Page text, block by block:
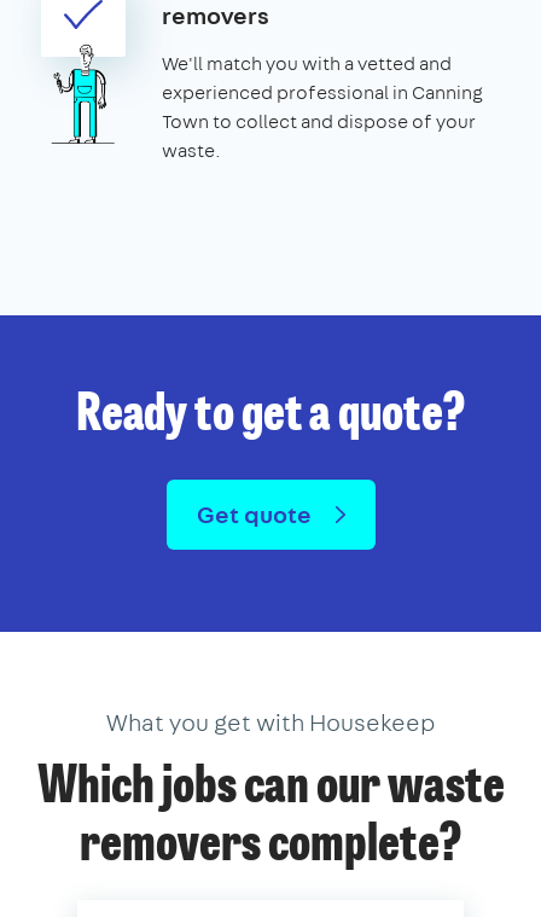
removers
We'll match you with a vetted and
experienced professional in Canning
Town to collect and dispose of your
waste.
Ready to get a quote?
Get quote
What you get with Housekeep
Which jobs can our waste
removers complete?